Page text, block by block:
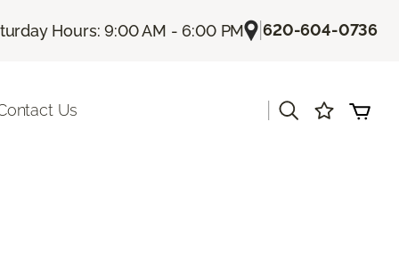
Hours: 9:00 AM - 6:00 PM |620-604-0736
Us